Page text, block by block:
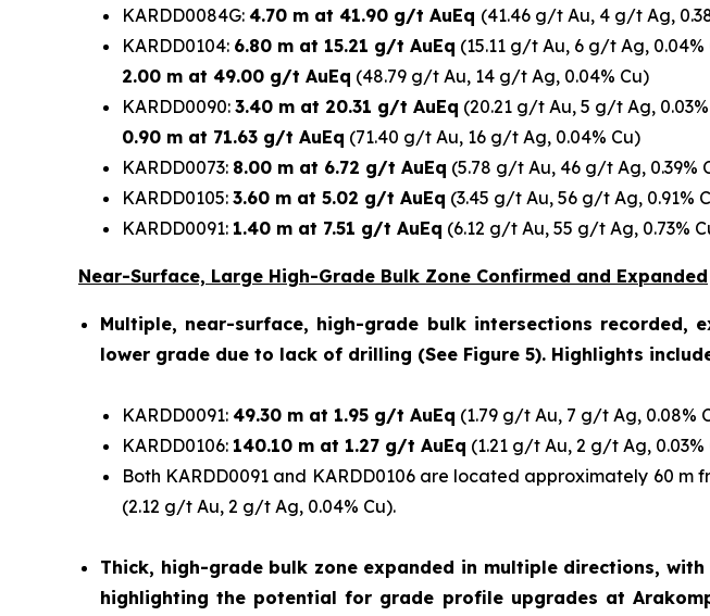
KARDD0084G: 4.70 m at 41.90 g/t AuEq (41.46 g/t Au, 4 g/t Ag,
KARDD0104: 6.80 m at 15.21 g/t AuEq (15.11 g/t Au, 6 g/t Ag,
2.00 m at 49.00 g/t AuEq (48.79 g/t Au, 14 g/t Ag, 0.04% Cu)
KARDD0090: 3.40 m at 20.31 g/t AuEq (20.21 g/t Au, 5 g/t Ag,
0.90 m at 71.63 g/t AuEq (71.40 g/t Au, 16 g/t Ag, 0.04% Cu)
KARDD0073: 8.00 m at 6.72 g/t AuEq (5.78 g/t Au, 46 g/t Ag, 0.39%
KARDD0105: 3.60 m at 5.02 g/t AuEq (3.45 g/t Au, 56 g/t Ag, 0.91%
KARDD0091: 1.40 m at 7.51 g/t AuEq (6.12 g/t Au, 55 g/t Ag, 0.73%
Near-Surface, Large High-Grade Bulk Zone Confirmed and Expanded
Multiple, near-surface, high-grade bulk intersections
lower grade due to lack of drilling (See Figure 5). Highlights
KARDD0091: 49.30 m at 1.95 g/t AuEq (1.79 g/t Au, 7 g/t Ag, 0.08%
KARDD0106: 140.10 m at 1.27 g/t AuEq (1.21 g/t Au, 2 g/t Ag, 0.03%
Both KARDD0091 and KARDD0106 are located approximately 60
(2.12 g/t Au, 2 g/t Ag, 0.04% Cu).
Thick, high-grade bulk zone expanded in multiple directions,
highlighting the potential for grade profile upgrades at